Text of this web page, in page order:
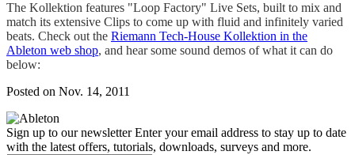
The Kollektion features "Loop Factory" Live Sets, built to mix and
match its extensive Clips to come up with fluid and infinitely varied
beats. Check out the Riemann Tech-House Kollektion in the
Ableton web shop, and hear some sound demos of what it can do
below:
Posted on Nov. 14, 2011
Sign up to our newsletterEnter your email address to stay up to date
with the latest offers, tutorials, downloads, surveys and more.